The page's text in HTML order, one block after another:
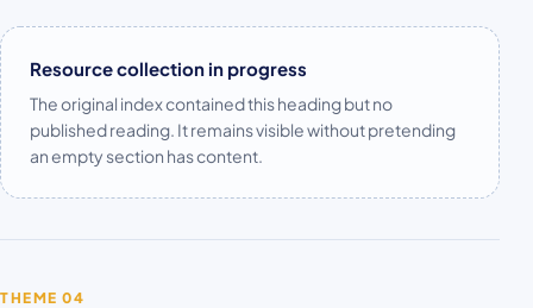
Resource collection in progress
The original index contained this heading but no
published reading. It remains visible without pretending
an empty section has content.
THEME 04